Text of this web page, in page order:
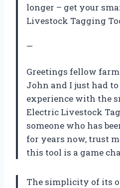
longer – get your
Livestock Tagging
—
Greetings fellow
John and I just had
experience with the
Electric Livestock
someone who has
for years now, trust
this tool is a game
The simplicity of its